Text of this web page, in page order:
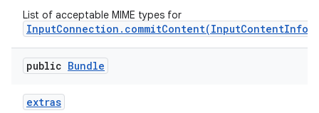
List of acceptable MIME types for
public Bundle
extras